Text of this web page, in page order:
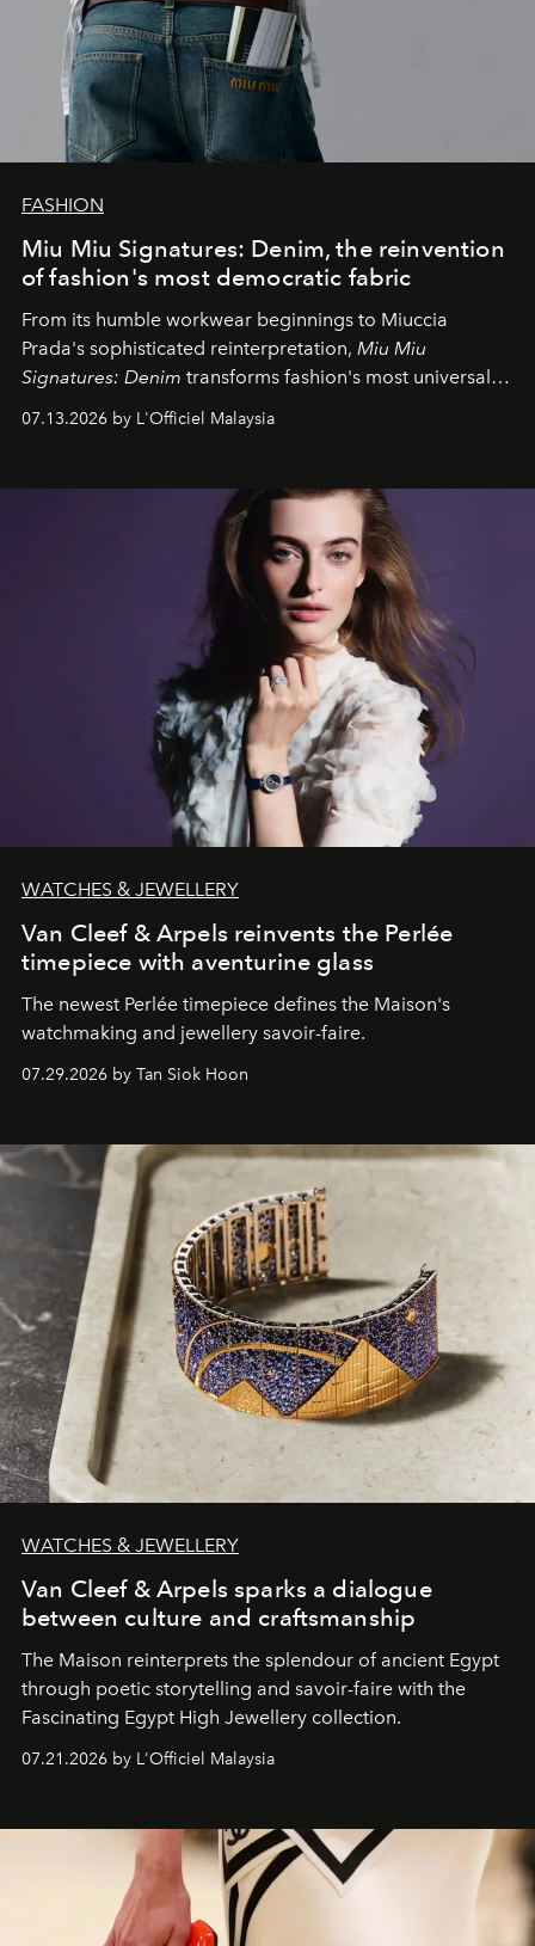
FASHION
Miu Miu Signatures: Denim, the reinvention
of fashion's most democratic fabric
From its humble workwear beginnings to Miuccia
Prada's sophisticated reinterpretation, Miu Miu
Signatures: Denim transforms fashion's most universal
fabric into a study of craftsmanship, individuality and
effortless modern dressing.
07.13.2026 by L'Officiel Malaysia
WATCHES & JEWELLERY
Van Cleef & Arpels reinvents the Perlée
timepiece with aventurine glass
The newest Perlée timepiece defines the Maison's
watchmaking and jewellery savoir-faire.
07.29.2026 by Tan Siok Hoon
WATCHES & JEWELLERY
Van Cleef & Arpels sparks a dialogue
between culture and craftsmanship
The Maison reinterprets the splendour of ancient Egypt
through poetic storytelling and savoir-faire with the
Fascinating Egypt High Jewellery collection.
07.21.2026 by L'Officiel Malaysia